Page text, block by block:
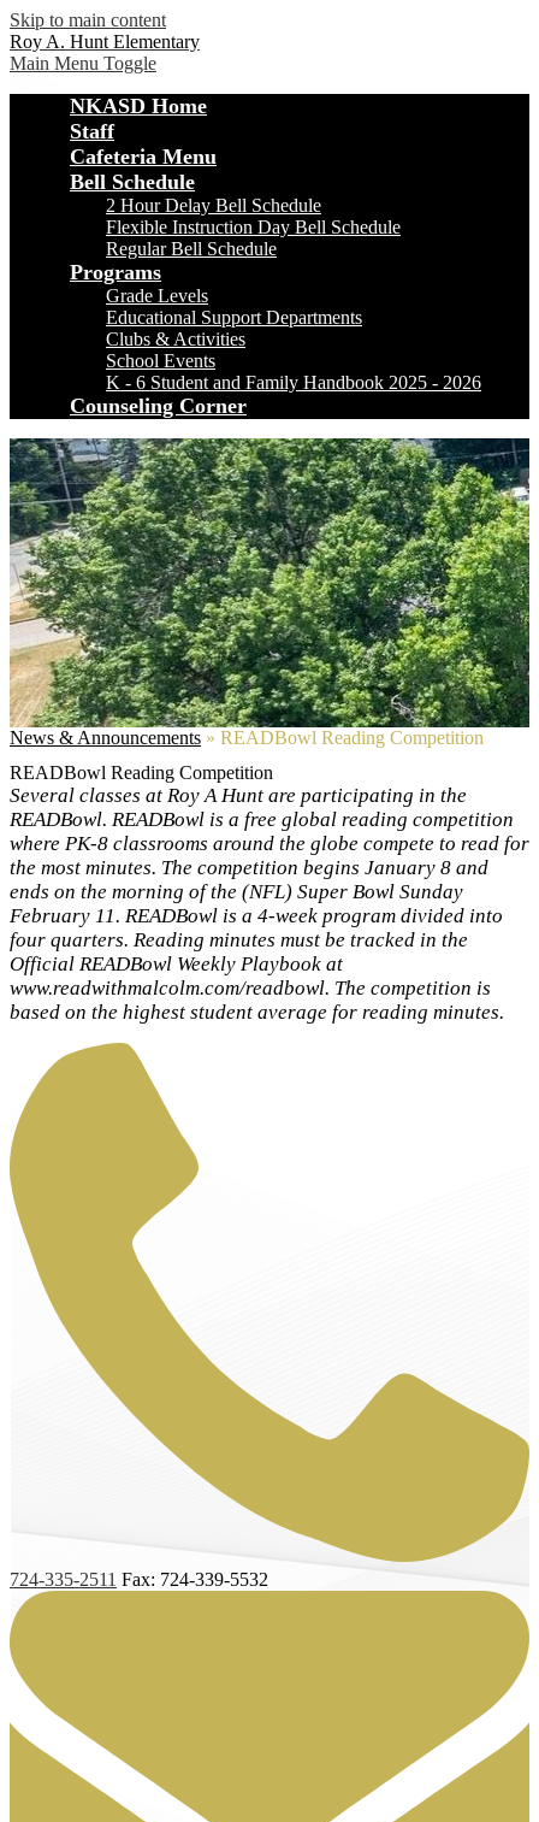
Skip to main content
Roy A. Hunt Elementary
Main Menu Toggle
NKASD Home
Staff
Cafeteria Menu
Bell Schedule
2 Hour Delay Bell Schedule
Flexible Instruction Day Bell Schedule
Regular Bell Schedule
Programs
Grade Levels
Educational Support Departments
Clubs & Activities
School Events
K - 6 Student and Family Handbook 2025 - 2026
Counseling Corner
News & Announcements » READBowl Reading Competition
READBowl Reading Competition
Several classes at Roy A Hunt are participating in the
READBowl. READBowl is a free global reading competition
where PK-8 classrooms around the globe compete to read for
the most minutes. The competition begins January 8 and
ends on the morning of the (NFL) Super Bowl Sunday
February 11. READBowl is a 4-week program divided into
four quarters. Reading minutes must be tracked in the
Official READBowl Weekly Playbook at
www.readwithmalcolm.com/readbowl. The competition is
based on the highest student average for reading minutes.
724-335-2511 Fax: 724-339-5532